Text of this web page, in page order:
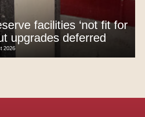
facilities ‘not fit for
upgrades deferred
2026